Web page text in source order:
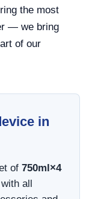
the most
— we bring
of our
in
of 750ml×4
all